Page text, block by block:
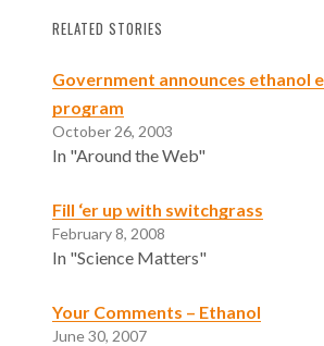
RELATED STORIES
Government announces ethanol
program
October 26, 2003
In "Around the Web"
Fill ‘er up with switchgrass
February 8, 2008
In "Science Matters"
Your Comments – Ethanol
June 30, 2007